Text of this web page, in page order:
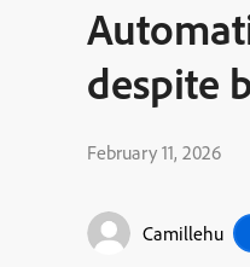
despite
February 11, 2026
Camillehu